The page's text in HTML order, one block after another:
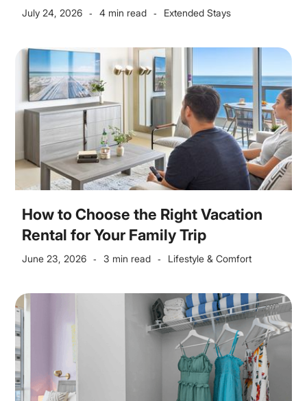
July 24, 2026 - 4 min read - Extended Stays
How to Choose the Right Vacation
Rental for Your Family Trip
June 23, 2026 - 3 min read - Lifestyle & Comfort